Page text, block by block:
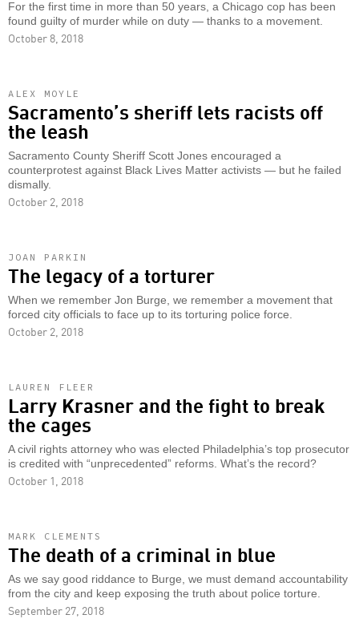
For the first time in more than 50 years, a Chicago cop has been
found guilty of murder while on duty — thanks to a movement.
October 8, 2018
ALEX MOYLE
Sacramento’s sheriff lets racists off
the leash
Sacramento County Sheriff Scott Jones encouraged a
counterprotest against Black Lives Matter activists — but he failed
dismally.
October 2, 2018
JOAN PARKIN
The legacy of a torturer
When we remember Jon Burge, we remember a movement that
forced city officials to face up to its torturing police force.
October 2, 2018
LAUREN FLEER
Larry Krasner and the fight to break
the cages
A civil rights attorney who was elected Philadelphia’s top prosecutor
is credited with “unprecedented” reforms. What’s the record?
October 1, 2018
MARK CLEMENTS
The death of a criminal in blue
As we say good riddance to Burge, we must demand accountability
from the city and keep exposing the truth about police torture.
September 27, 2018